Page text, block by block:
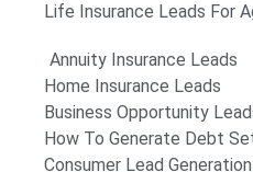
Life Insurance Leads For
Annuity Insurance Leads
Home Insurance Leads
Business Opportunity
How To Generate Debt
Consumer Lead